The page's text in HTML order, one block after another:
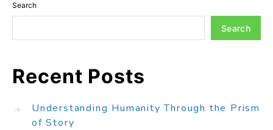
Search
Search
Recent Posts
Understanding Humanity Through the Prism
of Story